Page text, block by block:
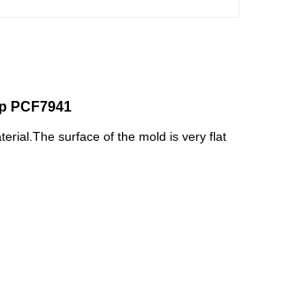
PCF7941
surface of the mold is very flat